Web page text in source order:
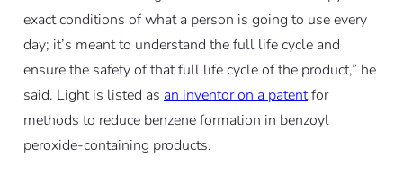
exact conditions of what a person is going to use every
day; it’s meant to understand the full life cycle and
ensure the safety of that full life cycle of the product,” he
said. Light is listed as an inventor on a patentfor
methods to reduce benzene formation in benzoyl
peroxide-containing products.